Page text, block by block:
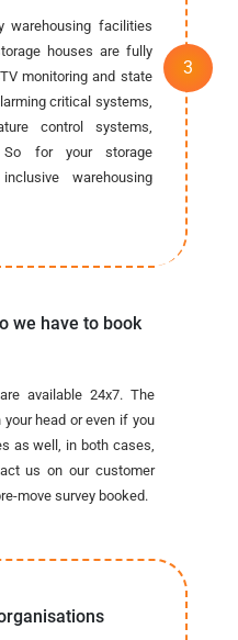
warehousing facilities
houses are fully
monitoring and state
critical systems,
control systems,
So for your storage
warehousing
we have to book
available 24x7. The
head or even if you
as well, in both cases,
us on our customer
move survey booked.